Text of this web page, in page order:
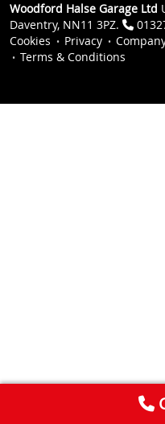
Woodford Halse Garage Ltd
Daventry, NN11 3PZ.
Cookies
Privacy
Terms & Conditions